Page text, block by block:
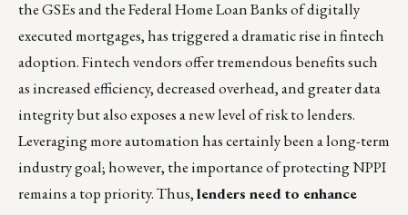
the GSEs and the Federal Home Loan Banks of digitally
executed mortgages, has triggered a dramatic rise in fintech
adoption. Fintech vendors offer tremendous benefits such
as increased efficiency, decreased overhead, and greater data
integrity but also exposes a new level of risk to lenders.
Leveraging more automation has certainly been a long-term
industry goal; however, the importance of protecting NPPI
remains a top priority. Thus,lenders need to enhance